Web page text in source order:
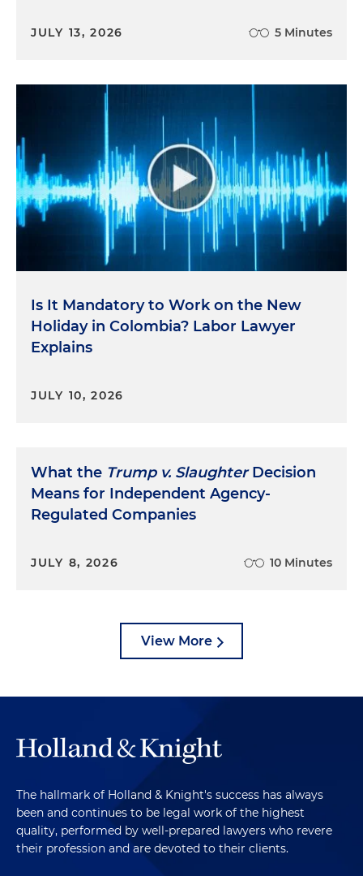
JULY 13, 2026 5 Minutes
Is It Mandatory to Work on the New
Holiday in Colombia? Labor Lawyer
Explains
JULY 10, 2026
What the Trump v. SlaughterDecision
Means for Independent Agency-
Regulated Companies
JULY 8, 2026 10 Minutes
View More
The hallmark of Holland & Knight's success has always
been and continues to be legal work of the highest
quality, performed by well-prepared lawyers who revere
their profession and are devoted to their clients.